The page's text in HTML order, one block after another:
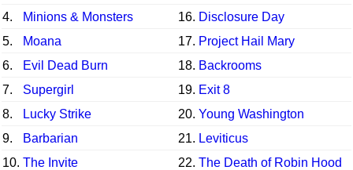
4.
Minions & Monsters 16. Disclosure Day
5.
Moana 17. Project Hail Mary
6.
Evil Dead Burn 18. Backrooms
7.
Supergirl 19. Exit 8
8.
Lucky Strike 20. Young Washington
9.
Barbarian 21. Leviticus
10. The Invite 22. The Death of Robin Hood